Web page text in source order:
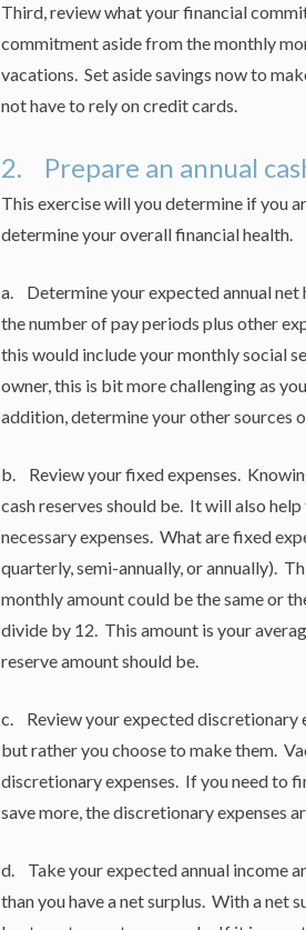
Third, review what your financial
commitment aside from the monthly
vacations. Set aside savings now to
not have to rely on credit cards.
2. Prepare an annual
This exercise will you determine if you
determine your overall financial health.
a. Determine your expected annual net
the number of pay periods plus other
this would include your monthly social
owner, this is bit more challenging as
addition, determine your other sources
b. Review your fixed expenses.
cash reserves should be. It will also
necessary expenses. What are fixed
quarterly, semi-annually, or annually).
monthly amount could be the same or
divide by 12. This amount is your
reserve amount should be.
c. Review your expected discretionary
but rather you choose to make them.
discretionary expenses. If you need to
save more, the discretionary expenses
d. Take your expected annual income
than you have a net surplus. With a net